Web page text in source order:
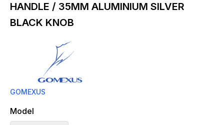
HANDLE / 35MM ALUMINIUM SILVER
BLACK KNOB
GOMEXUS
Model